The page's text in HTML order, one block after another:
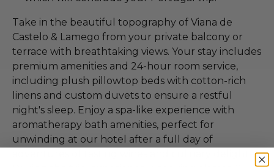
Take in the beautiful topography of Viana de
Castelo & Lamego from your private balcony or
terrace with breathtaking views. Your stay includes
premium amenities and 24-hour room service,
including plush pillowtop beds with cotton-rich
linens and custom duvets to ensure a restful
night's sleep. Enjoy a spa-like experience with
aromatherapy bath amenities, perfect for
unwinding at our hotel after a full day of
adventures of tasting wines and culinary delights.